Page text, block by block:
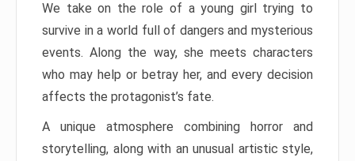
We take on the role of a young girl trying to
survive in a world full of dangers and mysterious
events. Along the way, she meets characters
who may help or betray her, and every decision
affects the protagonist’s fate.
A unique atmosphere combining horror and
storytelling, along with an unusual artistic style,